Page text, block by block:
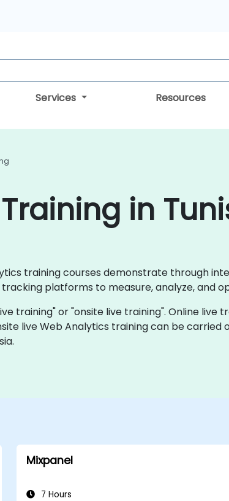
Services Resources
in
training courses demonstrate through
platforms to measure, analyze, and
training" or "onsite live training". Online
live Web Analytics training can be carried
Mixpanel
7 Hours